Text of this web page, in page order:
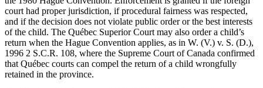
court had proper jurisdiction, if procedural fairness was respected,
and if the decision does not violate public order or the best interests
of the child. The Québec Superior Court may also order a child’s
return when the Hague Convention applies, as in W. (V.) v. S. (D.),
1996 2 S.C.R. 108, where the Supreme Court of Canada confirmed
that Québec courts can compel the return of a child wrongfully
retained in the province.